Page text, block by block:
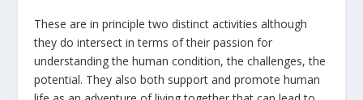
These are in principle two distinct activities although
they do intersect in terms of their passion for
understanding the human condition, the challenges, the
potential. They also both support and promote human